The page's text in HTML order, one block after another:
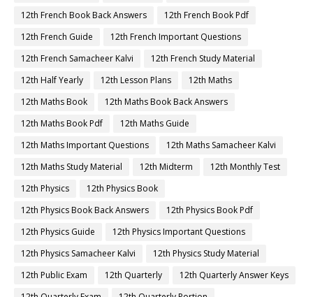
12th French Book Back Answers
12th French Book Pdf
12th French Guide
12th French Important Questions
12th French Samacheer Kalvi
12th French Study Material
12th Half Yearly
12th Lesson Plans
12th Maths
12th Maths Book
12th Maths Book Back Answers
12th Maths Book Pdf
12th Maths Guide
12th Maths Important Questions
12th Maths Samacheer Kalvi
12th Maths Study Material
12th Midterm
12th Monthly Test
12th Physics
12th Physics Book
12th Physics Book Back Answers
12th Physics Book Pdf
12th Physics Guide
12th Physics Important Questions
12th Physics Samacheer Kalvi
12th Physics Study Material
12th Public Exam
12th Quarterly
12th Quarterly Answer Keys